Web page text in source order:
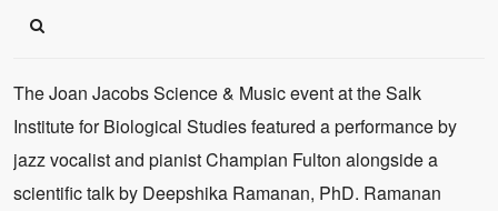
The Joan Jacobs Science & Music event at the Salk
Institute for Biological Studies featured a performance by
jazz vocalist and pianist Champian Fulton alongside a
scientific talk by Deepshika Ramanan, PhD. Ramanan